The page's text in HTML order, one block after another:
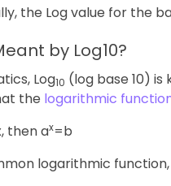
the Log value for the
by Log10?
Log10 (log base 10)
the logarithmic
then ax=b
logarithmic function,